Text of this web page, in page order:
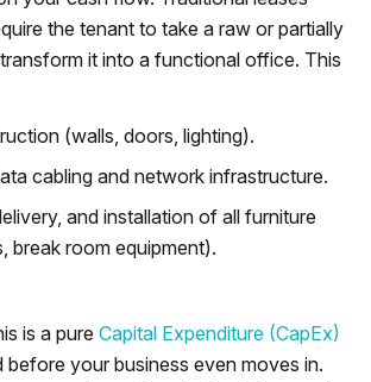
the tenant to take a raw or partially
it into a functional office. This
(walls, doors, lighting).
cabling and network infrastructure.
and installation of all furniture
break room equipment).
is a pure Capital Expenditure (CapEx)
before your business even moves in.